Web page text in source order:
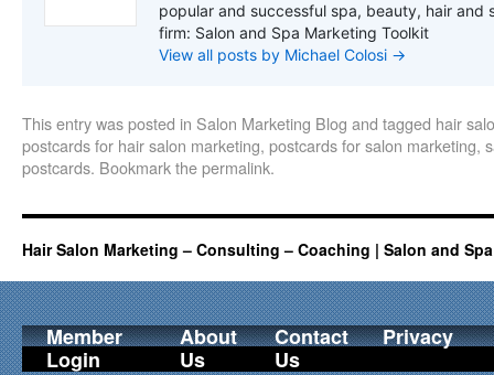
popular and successful spa, beauty, hair and
firm: Salon and Spa Marketing Toolkit
View all posts by Michael Colosi →
This entry was posted in Salon Marketing Blog and tagged hair
postcards for hair salon marketing, postcards for salon marketing,
postcards. Bookmark thepermalink.
Hair Salon Marketing – Consulting – Coaching | Salon and
Member
Login
About
Us
Contact
Us
Privacy